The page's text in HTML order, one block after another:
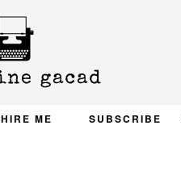
HIRE ME SUBSCRIBE